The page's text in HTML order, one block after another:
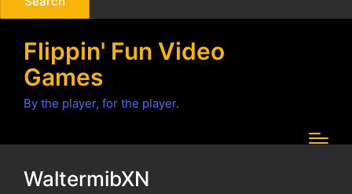
Flippin' Fun Video
Games
By the player, for the player.
WaltermibXN